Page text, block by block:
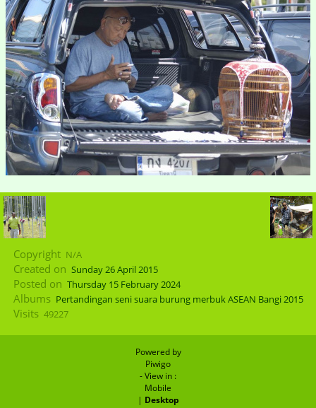
Copyright N/A
Created on Sunday 26 April 2015
Posted on Thursday 15 February 2024
Albums Pertandingan seni suara burung merbuk ASEAN Bangi 2015
Visits 49227
Powered by
Piwigo
- View in :
Mobile
| Desktop